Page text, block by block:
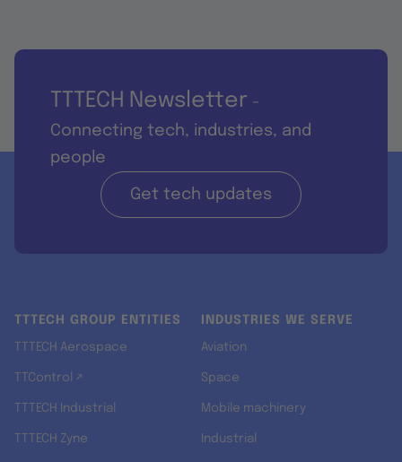
TTTECH Newsletter -
Connecting tech, industries, and
people
Get tech updates
TTTECH GROUP ENTITIES
TTTECH Aerospace
TTControl ↗
TTTECH Industrial
TTTECH Zyne
INDUSTRIES WE SERVE
Aviation
Space
Mobile machinery
Industrial